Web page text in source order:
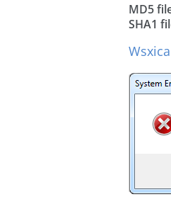
MD5
SHA1